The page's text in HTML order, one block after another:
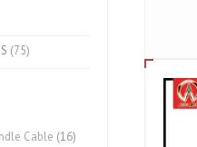
(75)
Cable (16)